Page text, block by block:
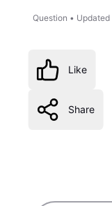
Question • Updated
Like
Share